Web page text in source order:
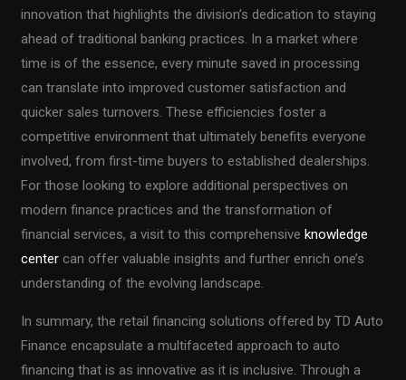
innovation that highlights the division’s dedication to staying
ahead of traditional banking practices. In a market where
time is of the essence, every minute saved in processing
can translate into improved customer satisfaction and
quicker sales turnovers. These efficiencies foster a
competitive environment that ultimately benefits everyone
involved, from first-time buyers to established dealerships.
For those looking to explore additional perspectives on
modern finance practices and the transformation of
financial services, a visit to this comprehensiveknowledge
center can offer valuable insights and further enrich one’s
understanding of the evolving landscape.
In summary, the retail financing solutions offered by TD Auto
Finance encapsulate a multifaceted approach to auto
financing that is as innovative as it is inclusive. Through a